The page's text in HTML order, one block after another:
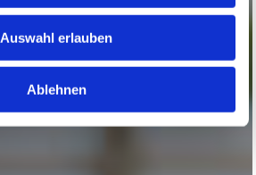
Auswahl erlauben
Ablehnen